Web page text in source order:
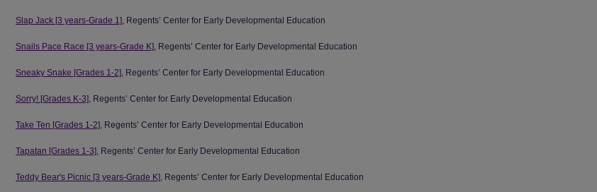
Slap Jack [3 years-Grade 1], Regents’ Center for Early Developmental Education
Snails Pace Race [3 years-Grade K], Regents’ Center for Early Developmental Education
Sneaky Snake [Grades 1-2], Regents’ Center for Early Developmental Education
Sorry! [Grades K-3], Regents’ Center for Early Developmental Education
Take Ten [Grades 1-2], Regents’ Center for Early Developmental Education
Tapatan [Grades 1-3], Regents’ Center for Early Developmental Education
Teddy Bear's Picnic [3 years-Grade K], Regents’ Center for Early Developmental Education